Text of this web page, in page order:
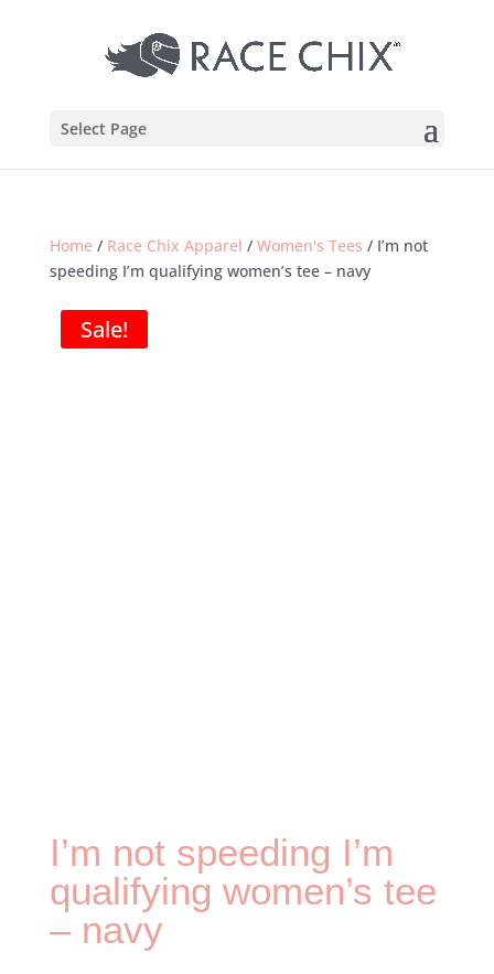
Select Page
Home/ Race Chix Apparel / Women's Tees / I’m not
speeding I’m qualifying women’s tee – navy
Sale!
I’m not speeding I’m
qualifying women’s tee
– navy